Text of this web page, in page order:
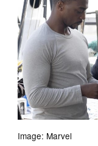
Image: Marvel